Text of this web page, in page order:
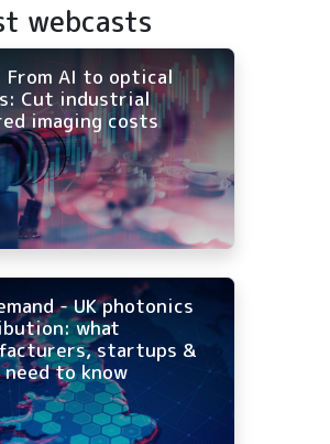
webcasts
From AI to optical
Cut industrial
imaging costs
- UK photonics
what
startups &
need to know